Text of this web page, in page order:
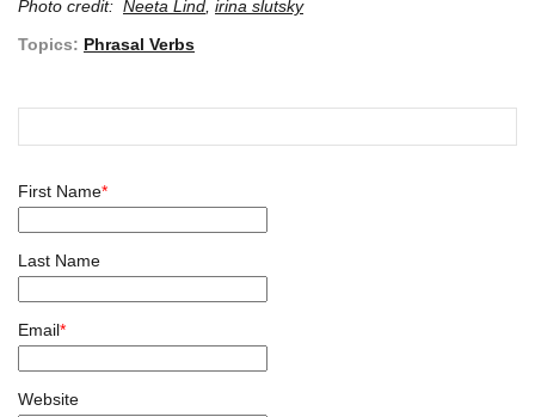
Photo credit: Neeta Lind, irina slutsky
Topics: Phrasal Verbs
First Name*
Last Name
Email*
Website